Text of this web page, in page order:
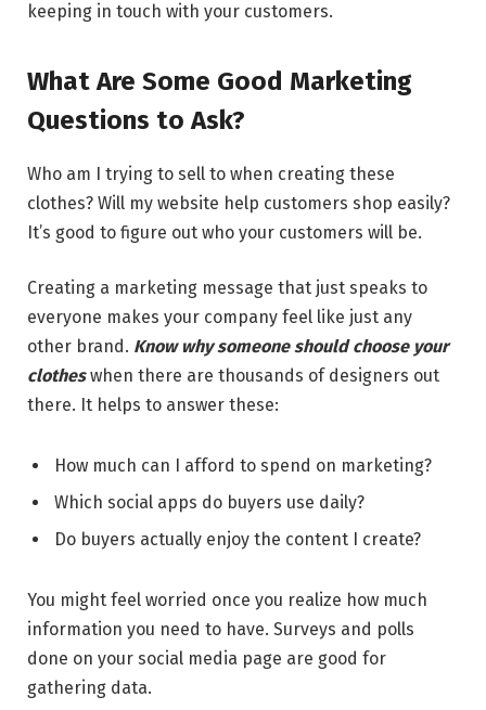
keeping in touch with your customers.
What Are Some Good Marketing
Questions to Ask?
Who am I trying to sell to when creating these
clothes? Will my website help customers shop easily?
It’s good to figure out who your customers will be.
Creating a marketing message that just speaks to
everyone makes your company feel like just any
other brand. Know why someone should choose your
clotheswhen there are thousands of designers out
there. It helps to answer these:
How much can I afford to spend on marketing?
Which social apps do buyers use daily?
Do buyers actually enjoy the content I create?
You might feel worried once you realize how much
information you need to have. Surveys and polls
done on your social media page are good for
gathering data.